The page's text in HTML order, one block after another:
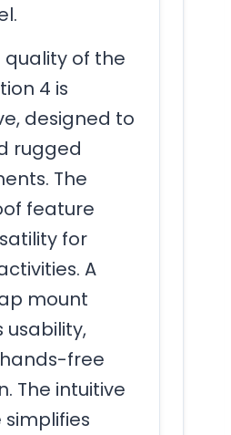
quality of the
4 is
designed to
rugged
The
feature
for
A
mount
usability,
free
The intuitive